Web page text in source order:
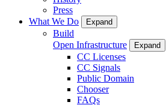
Press
What We Do
Expand
Build
Open Infrastructure
Expand
CC Licenses
CC Signals
Public Domain
Chooser
FAQs